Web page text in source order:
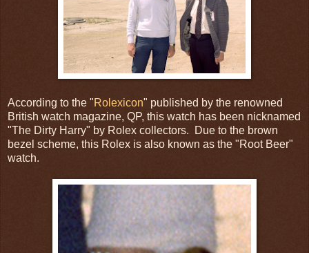
According to the "Rolexicon" published by the renowned
British watch magazine, QP, this watch has been nicknamed
"The Dirty Harry" by Rolex collectors. Due to the brown
bezel scheme, this Rolex is also known as the "Root Beer"
watch.